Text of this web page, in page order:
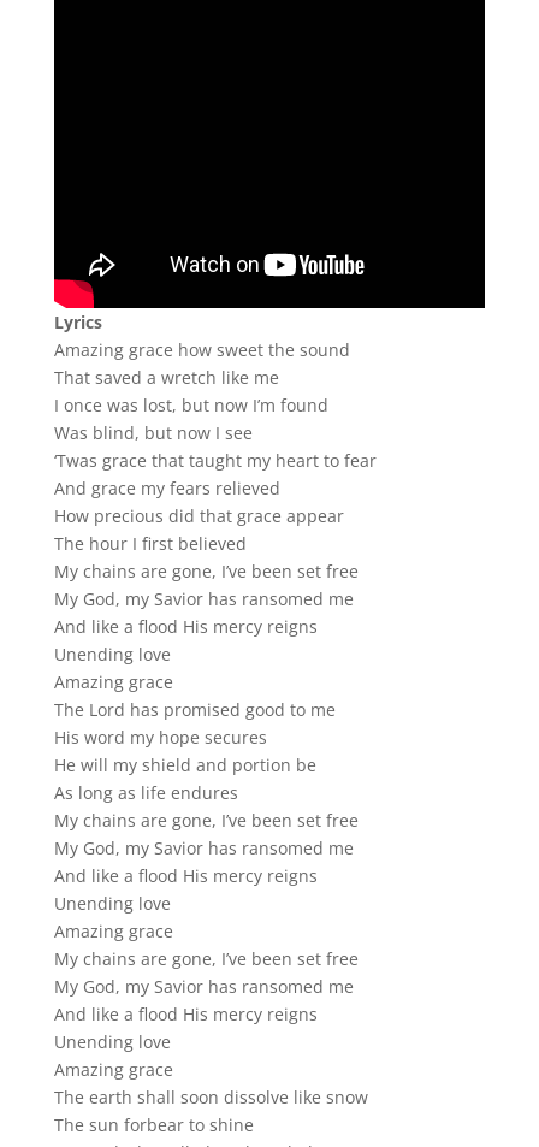
Lyrics
Amazing grace how sweet the sound
That saved a wretch like me
I once was lost, but now I’m found
Was blind, but now I see
‘Twas grace that taught my heart to fear
And grace my fears relieved
How precious did that grace appear
The hour I first believed
My chains are gone, I’ve been set free
My God, my Savior has ransomed me
And like a flood His mercy reigns
Unending love
Amazing grace
The Lord has promised good to me
His word my hope secures
He will my shield and portion be
As long as life endures
My chains are gone, I’ve been set free
My God, my Savior has ransomed me
And like a flood His mercy reigns
Unending love
Amazing grace
My chains are gone, I’ve been set free
My God, my Savior has ransomed me
And like a flood His mercy reigns
Unending love
Amazing grace
The earth shall soon dissolve like snow
The sun forbear to shine